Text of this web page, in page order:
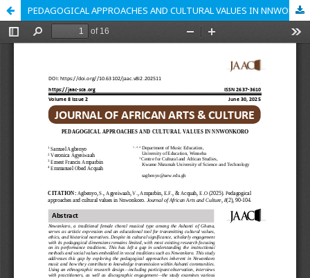
PEDAGOGICAL APPROACHES AND CULTURAL VALUES IN NNWONKORO